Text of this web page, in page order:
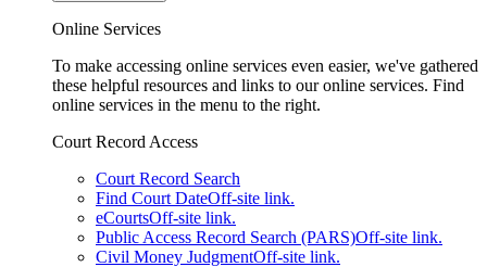
Online Services
To make accessing online services even easier, we've gathered
these helpful resources and links to our online services. Find
online services in the menu to the right.
Court Record Access
Court Record Search
Find Court DateOff-site link.
eCourtsOff-site link.
Public Access Record Search (PARS)Off-site link.
Civil Money JudgmentOff-site link.